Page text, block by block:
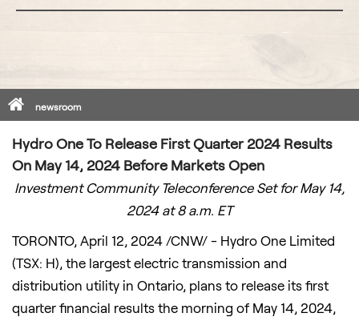
Homenewsroom
Hydro One To Release First Quarter 2024 Results
On May 14, 2024 Before Markets Open
Investment Community Teleconference Set forMay 14,
2024at 8 a.m. ET
TORONTO, April 12, 2024 /CNW/ - Hydro One Limited
(TSX: H), the largest electric transmission and
distribution utility in Ontario, plans to release its first
quarter financial results the morning of May 14, 2024,